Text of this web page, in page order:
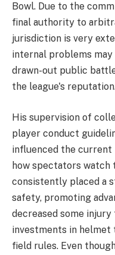
Bowl. Due to the
final authority to
jurisdiction is very
internal problems
drawn-out public
the league's
His supervision of
player conduct
influenced the
how spectators watch
consistently placed a
safety, promoting
decreased some
investments in helmet
field rules. Even